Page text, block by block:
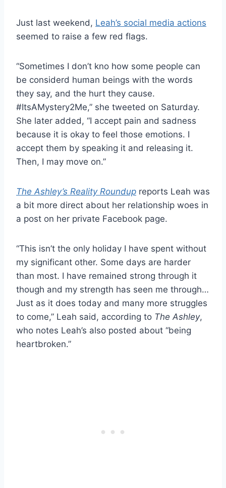
Just last weekend, Leah’s social media actions
seemed to raise a few red flags.
“Sometimes I don’t kno how some people can
be considerd human beings with the words
they say, and the hurt they cause.
#ItsAMystery2Me,” she tweeted on Saturday.
She later added, “I accept pain and sadness
because it is okay to feel those emotions. I
accept them by speaking it and releasing it.
Then, I may move on.”
The Ashley’s Reality Roundup reports Leah was
a bit more direct about her relationship woes in
a post on her private Facebook page.
“This isn’t the only holiday I have spent without
my significant other. Some days are harder
than most. I have remained strong through it
though and my strength has seen me through…
Just as it does today and many more struggles
to come,” Leah said, according to The Ashley,
who notes Leah’s also posted about “being
heartbroken.”